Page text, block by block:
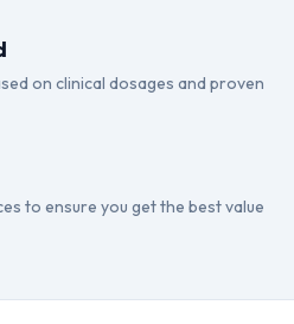
on clinical dosages and proven
to ensure you get the best value